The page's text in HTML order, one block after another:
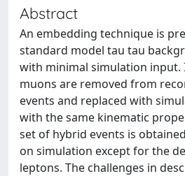
Abstract
An embedding technique is
standard model tau tau
with minimal simulation input.
muons are removed from
events and replaced with
with the same kinematic
set of hybrid events is
on simulation except for the
leptons. The challenges in